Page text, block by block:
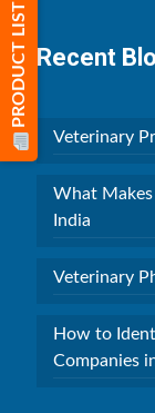
Recent
Veterinary
What Makes
India
Veterinary
How to
Companies
PRODUCT LIST